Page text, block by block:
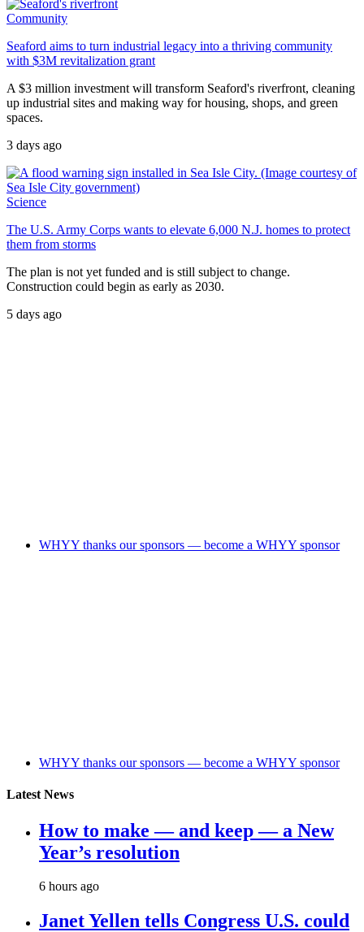
Community
Seaford aims to turn industrial legacy into a thriving community
with $3M revitalization grant
A $3 million investment will transform Seaford's riverfront, cleaning
up industrial sites and making way for housing, shops, and green
spaces.
3 days ago
Science
The U.S. Army Corps wants to elevate 6,000 N.J. homes to protect
them from storms
The plan is not yet funded and is still subject to change.
Construction could begin as early as 2030.
5 days ago
WHYY thanks our sponsors — become a WHYY sponsor
WHYY thanks our sponsors — become a WHYY sponsor
Latest News
How to make — and keep — a New
Year’s resolution
6 hours ago
Janet Yellen tells Congress U.S. could